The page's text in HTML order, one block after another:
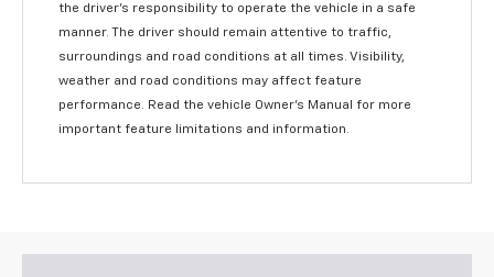
the driver’s responsibility to operate the vehicle in a safe
manner. The driver should remain attentive to traffic,
surroundings and road conditions at all times. Visibility,
weather and road conditions may affect feature
performance. Read the vehicle Owner’s Manual for more
important feature limitations and information.